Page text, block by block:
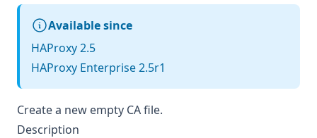
Available since
HAProxy 2.5
HAProxy Enterprise 2.5r1
Create a new empty CA file.
Description